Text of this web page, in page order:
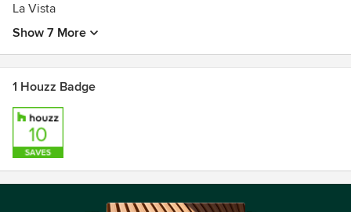
La Vista
Show 7 More
1 Houzz Badge